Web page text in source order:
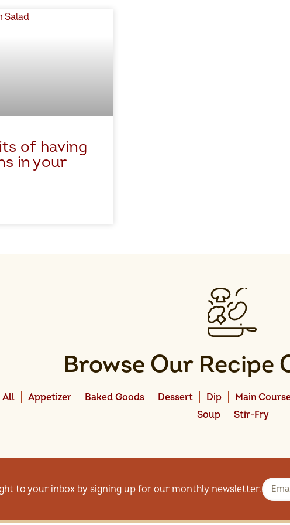
of having
in your
Browse Our Recipe
All Appetizer Baked Goods Dessert Dip Main
Soup
Stir-Fry
to your inbox by signing up for our monthly newsletter.